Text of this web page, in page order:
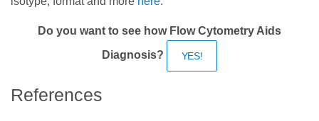
Do you want to see how Flow Cytometry Aids
Diagnosis? YES!
References